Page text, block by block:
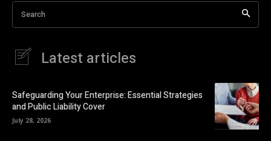
Search
Latest articles
Safeguarding Your Enterprise: Essential Strategies
and Public Liability Cover
July 28, 2026